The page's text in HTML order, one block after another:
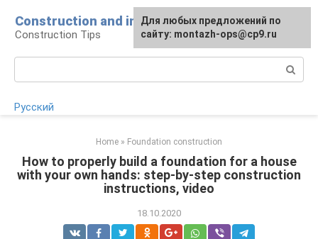
content
Construction and installation
Construction Tips
Русский
Home » Foundation construction
How to properly build a foundation for a house
with your own hands: step-by-step construction
instructions, video
18.10.2020
Для любых предложений по
сайту: montazh-ops@cp9.ru